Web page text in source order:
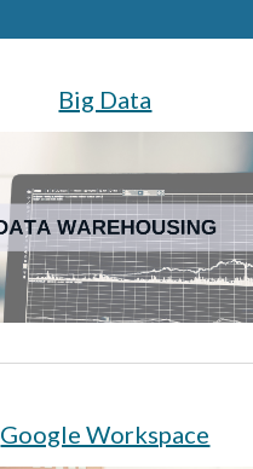
Big Data
Google Workspace